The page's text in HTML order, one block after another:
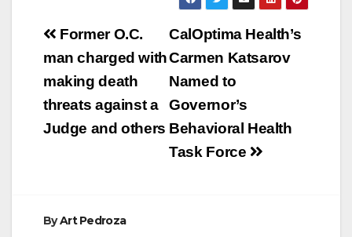
Post
navigation
CalOptima Health’s
Carmen Katsarov
Named to
Governor’s
Behavioral Health
Task Force
Former O.C.
man charged with
making death
threats against a
Judge and others
ByArt Pedroza